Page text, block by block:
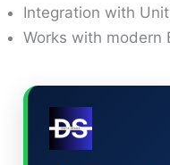
Integration with
Works with modern